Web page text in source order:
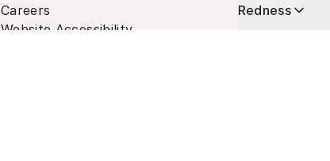
Careers
Website Accessibility
Redness